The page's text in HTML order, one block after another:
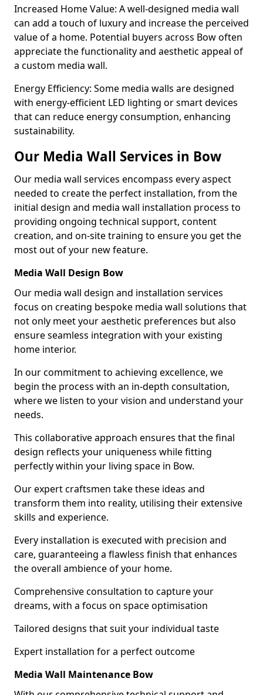
Increased Home Value: A well-designed media wall
can add a touch of luxury and increase the perceived
value of a home. Potential buyers across Bow often
appreciate the functionality and aesthetic appeal of
a custom media wall.
Energy Efficiency: Some media walls are designed
with energy-efficient LED lighting or smart devices
that can reduce energy consumption, enhancing
sustainability.
Our Media Wall Services in Bow
Our media wall services encompass every aspect
needed to create the perfect installation, from the
initial design and media wall installation process to
providing ongoing technical support, content
creation, and on-site training to ensure you get the
most out of your new feature.
Media Wall Design Bow
Our media wall design and installation services
focus on creating bespoke media wall solutions that
not only meet your aesthetic preferences but also
ensure seamless integration with your existing
home interior.
In our commitment to achieving excellence, we
begin the process with an in-depth consultation,
where we listen to your vision and understand your
needs.
This collaborative approach ensures that the final
design reflects your uniqueness while fitting
perfectly within your living space in Bow.
Our expert craftsmen take these ideas and
transform them into reality, utilising their extensive
skills and experience.
Every installation is executed with precision and
care, guaranteeing a flawless finish that enhances
the overall ambience of your home.
Comprehensive consultation to capture your
dreams, with a focus on space optimisation
Tailored designs that suit your individual taste
Expert installation for a perfect outcome
Media Wall Maintenance Bow